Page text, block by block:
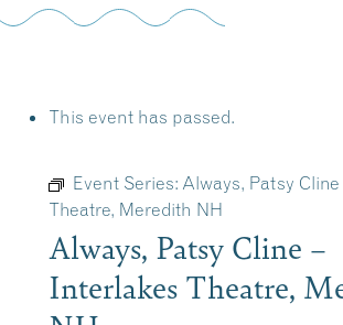
This event has passed.
Event Series: Always, Patsy
Theatre, Meredith NH
Always, Patsy Cline –
Interlakes Theatre,